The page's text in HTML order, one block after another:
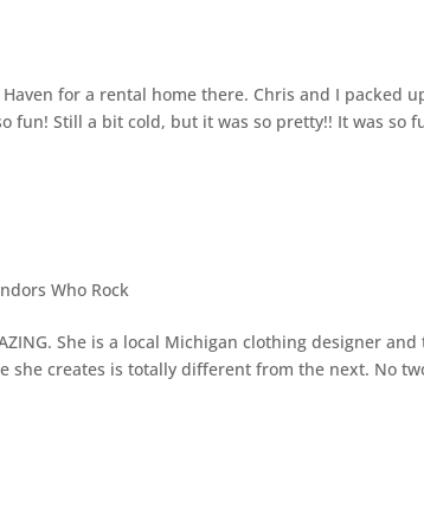
for a rental home there. Chris and I packed
fun! Still a bit cold, but it was so pretty!! It was so
Who Rock
She is a local Michigan clothing designer and
she creates is totally different from the next. No